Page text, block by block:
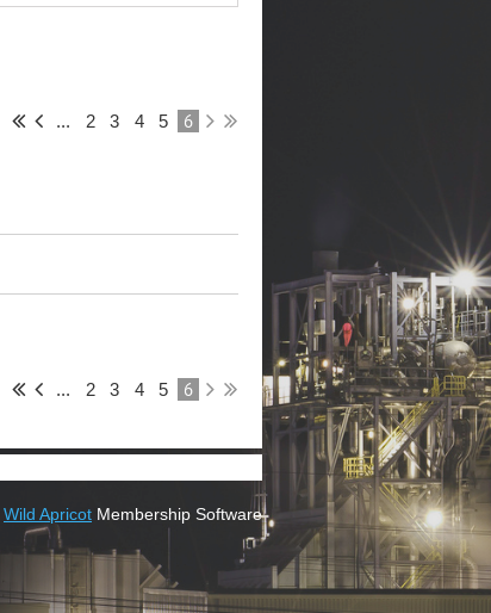
... 2 3 4 5 6
... 2 3 4 5 6
Wild Apricot Membership Software